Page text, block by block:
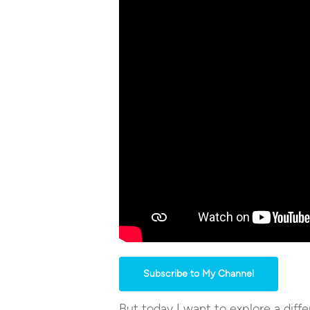
Subscribe to My Channel